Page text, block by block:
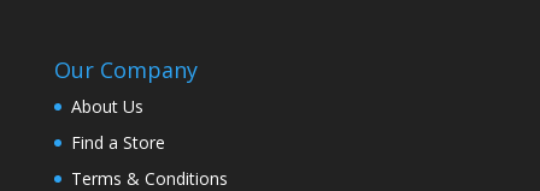
Our Company
About Us
Find a Store
Terms & Conditions